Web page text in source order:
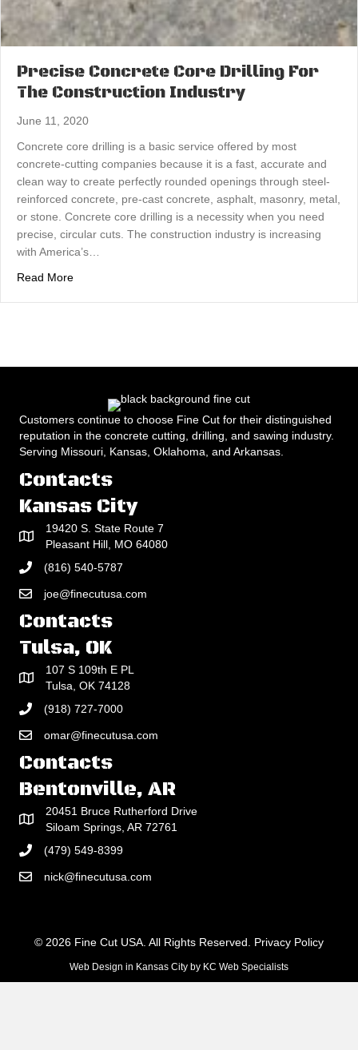
Precise Concrete Core Drilling For
The Construction Industry
June 11, 2020
Concrete core drilling is a basic service offered by most
concrete-cutting companies because it is a fast, accurate and
clean way to create perfectly rounded openings through steel-
reinforced concrete, pre-cast concrete, asphalt, masonry, metal,
or stone. Concrete core drilling is a necessity when you need
precise, circular cuts. The construction industry is increasing
with America’s…
Read Moreabout Precise Concrete Core Drilling For The
Customers continue to choose Fine Cut for their distinguished
reputation in the concrete cutting, drilling, and sawing industry.
Serving Missouri, Kansas, Oklahoma, and Arkansas.
Contacts
Kansas City
19420 S. State Route 7
Pleasant Hill, MO 64080
(816) 540-5787
joe@finecutusa.com
Contacts
Tulsa, OK
107 S 109th E PL
Tulsa, OK 74128
(918) 727-7000
omar@finecutusa.com
Contacts
Bentonville, AR
20451 Bruce Rutherford Drive
Siloam Springs, AR 72761
(479) 549-8399
nick@finecutusa.com
© 2026 Fine Cut USA. All Rights Reserved. Privacy Policy
Web Design in Kansas City by KC Web Specialists